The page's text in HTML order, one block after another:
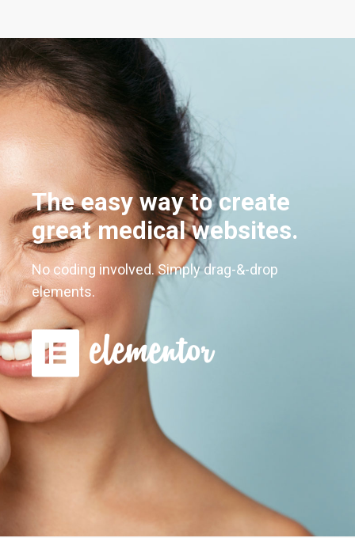
The easy way to create
great medical websites.
No coding involved. Simply drag-&-drop
elements.